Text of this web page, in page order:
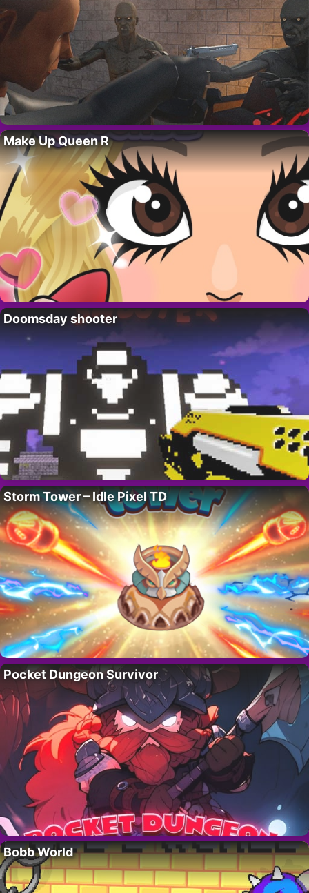
Make Up Queen R
Doomsday shooter
Storm Tower – Idle Pixel TD
Pocket Dungeon Survivor
Bobb World